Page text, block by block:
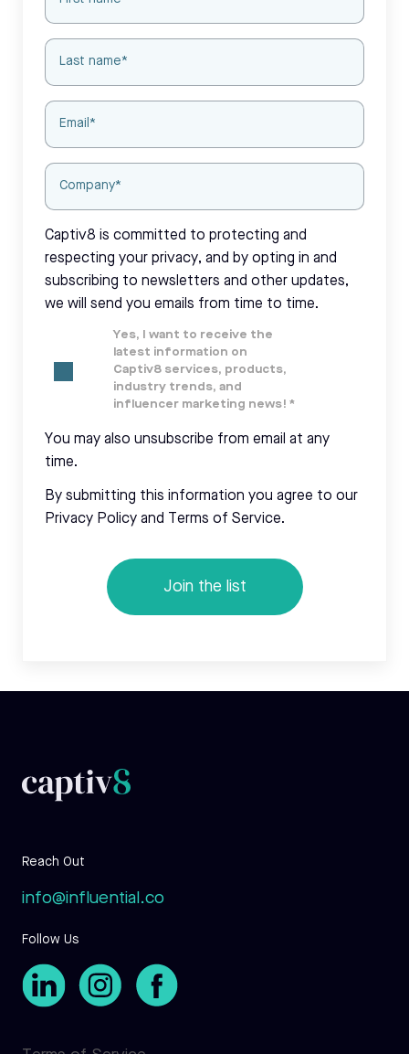
Captiv8 is committed to protecting and
respecting your privacy, and by opting in and
subscribing to newsletters and other updates,
we will send you emails from time to time.
Yes, I want to receive the
latest information on
Captiv8 services, products,
industry trends, and
influencer marketing news! *
You may also unsubscribe from email at any
time.
By submitting this information you agree to our
Privacy Policy and Terms of Service.
Reach Out
info@influential.co
Follow Us